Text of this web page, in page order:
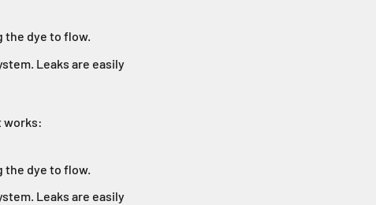
the dye to flow.
Leaks are easily
works:
the dye to flow.
Leaks are easily